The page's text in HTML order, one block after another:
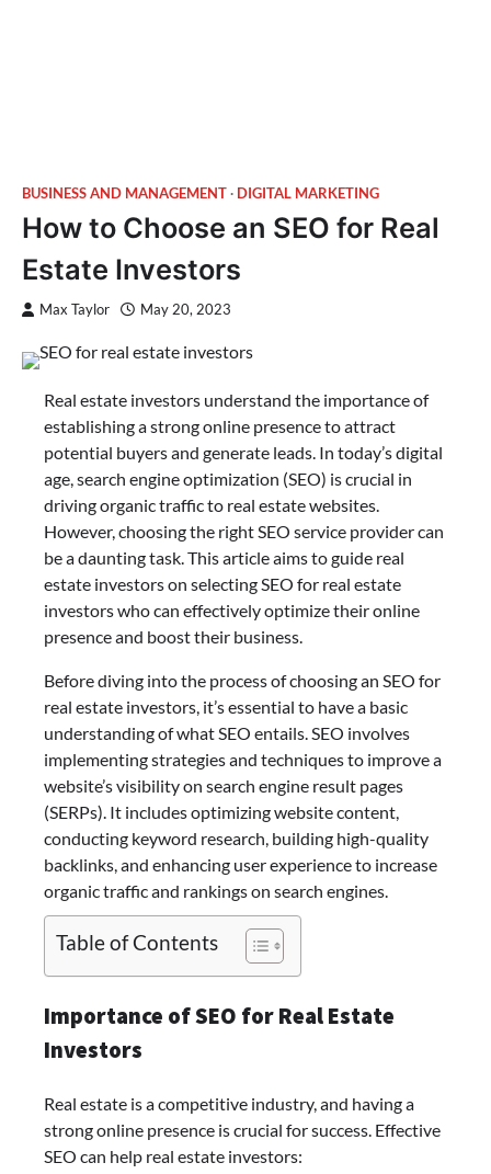
BUSINESS AND MANAGEMENT DIGITAL MARKETING
How to Choose an SEO for Real
Estate Investors
Max Taylor May 20, 2023
Real estate investors understand the importance of
establishing a strong online presence to attract
potential buyers and generate leads. In today’s digital
age, search engine optimization (SEO) is crucial in
driving organic traffic to real estate websites.
However, choosing the right SEO service provider can
be a daunting task. This article aims to guide real
estate investors on selecting SEO for real estate
investors who can effectively optimize their online
presence and boost their business.
Before diving into the process of choosing an SEO for
real estate investors, it’s essential to have a basic
understanding of what SEO entails. SEO involves
implementing strategies and techniques to improve a
website’s visibility on search engine result pages
(SERPs). It includes optimizing website content,
conducting keyword research, building high-quality
backlinks, and enhancing user experience to increase
organic traffic and rankings on search engines.
Table of Contents
Importance of SEO for Real Estate
Investors
Real estate is a competitive industry, and having a
strong online presence is crucial for success. Effective
SEO can help real estate investors: